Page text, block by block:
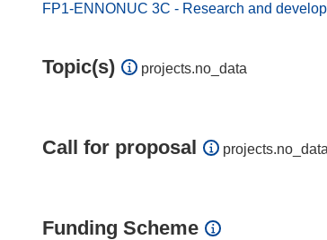
FP1-ENNONUC 3C - Research and
Topic(s) projects.no_data
Call for proposal projects.no_data
Funding Scheme